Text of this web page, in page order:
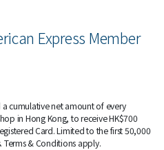
Express Member
cumulative net amount of every
in Hong Kong, to receive HK$700
Card. Limited to the first 50,000
Terms & Conditions apply.